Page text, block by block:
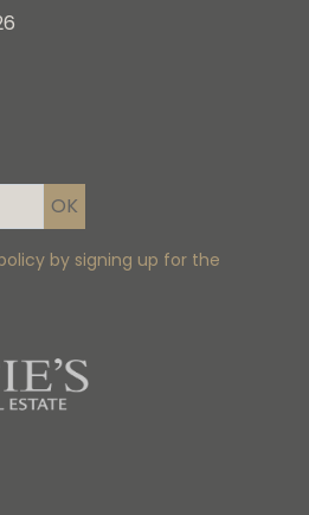
by signing up for the